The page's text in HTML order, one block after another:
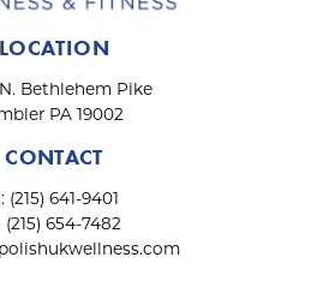
LOCATION
Bethlehem Pike
PA 19002
CONTACT
(215) 641-9401
(215) 654-7482